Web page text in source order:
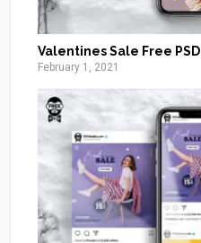
Valentines Sale Free PSD
February 1, 2021